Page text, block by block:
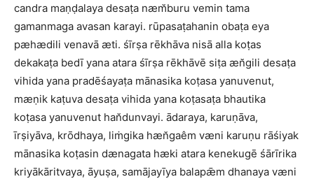
candra maṇḍalaya desaṭa næm̆buru vemin tama
gamanmaga avasan karayi. rūpasaṭahanin obaṭa eya
pæhædili venavā æti. śīrṣa rēkhāva nisā alla koṭas
dekakaṭa bedī yana atara śīrṣa rēkhāvē siṭa æn̆gili desaṭa
vihida yana pradēśayaṭa mānasika koṭasa yanuvenut,
mæṇik kaṭuva desaṭa vihida yana koṭasaṭa bhautika
koṭasa yanuvenut han̆dunvayi. ādaraya, karuṇāva,
īrṣiyāva, krōdhaya, liṁgika hæn̆gaêm væni karuṇu rāśiyak
mānasika koṭasin dænagata hæki atara kenekugē śārīrika
kriyākāritvaya, āyuṣa, samājayīya balapǣm dhanaya væni